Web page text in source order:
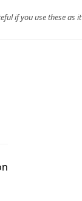
if you use these as it